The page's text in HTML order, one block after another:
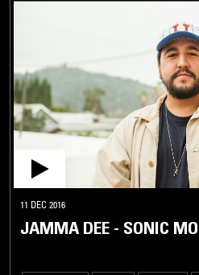
11 DEC 2016
JAMMA DEE - SONIC